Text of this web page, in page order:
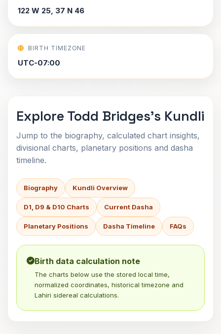
122 W 25, 37 N 46
BIRTH TIMEZONE
UTC-07:00
Explore Todd Bridges's Kundli
Jump to the biography, calculated chart insights,
divisional charts, planetary positions and dasha
timeline.
Biography Kundli Overview
D1, D9 & D10 Charts Current Dasha
Planetary Positions Dasha Timeline FAQs
Birth data calculation note
The charts below use the stored local time,
normalized coordinates, historical timezone and
Lahiri sidereal calculations.